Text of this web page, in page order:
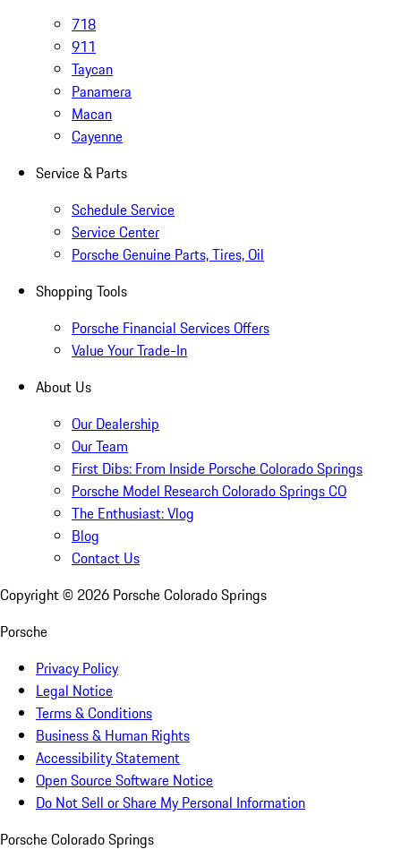
718
911
Taycan
Panamera
Macan
Cayenne
Service & Parts
Schedule Service
Service Center
Porsche Genuine Parts, Tires, Oil
Shopping Tools
Porsche Financial Services Offers
Value Your Trade-In
About Us
Our Dealership
Our Team
First Dibs: From Inside Porsche Colorado Springs
Porsche Model Research Colorado Springs CO
The Enthusiast: Vlog
Blog
Contact Us
Copyright © 2026 Porsche Colorado Springs
Porsche
Privacy Policy
Legal Notice
Terms & Conditions
Business & Human Rights
Accessibility Statement
Open Source Software Notice
Do Not Sell or Share My Personal Information
Porsche Colorado Springs